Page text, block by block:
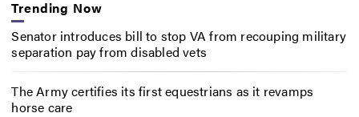
Trending Now
Senator introduces bill to stop VA from recouping military
separation pay from disabled vets
The Army certifies its first equestrians as it revamps
horse care